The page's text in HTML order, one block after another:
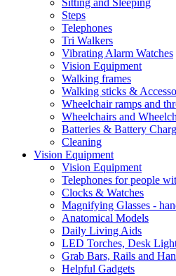
Sitting and Sleeping
Steps
Telephones
Tri Walkers
Vibrating Alarm Watches
Vision Equipment
Walking frames
Walking sticks &
Wheelchair ramps and
Wheelchairs and
Batteries & Battery
Cleaning
Vision Equipment
Vision Equipment
Telephones for people
Clocks & Watches
Magnifying Glasses -
Anatomical Models
Daily Living Aids
LED Torches, Desk
Grab Bars, Rails and
Helpful Gadgets